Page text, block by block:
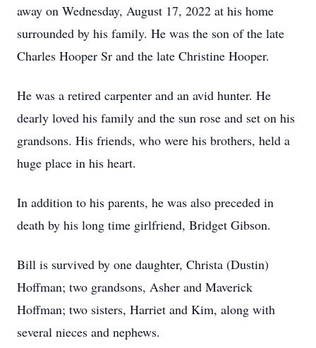
away on Wednesday, August 17, 2022 at his home
surrounded by his family. He was the son of the late
Charles Hooper Sr and the late Christine Hooper.
He was a retired carpenter and an avid hunter. He
dearly loved his family and the sun rose and set on his
grandsons. His friends, who were his brothers, held a
huge place in his heart.
In addition to his parents, he was also preceded in
death by his long time girlfriend, Bridget Gibson.
Bill is survived by one daughter, Christa (Dustin)
Hoffman; two grandsons, Asher and Maverick
Hoffman; two sisters, Harriet and Kim, along with
several nieces and nephews.